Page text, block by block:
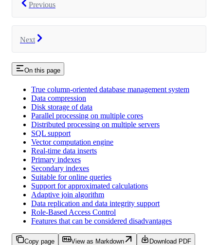
Previous
Next
On this page
True column-oriented database management system
Data compression
Disk storage of data
Parallel processing on multiple cores
Distributed processing on multiple servers
SQL support
Vector computation engine
Real-time data inserts
Primary indexes
Secondary indexes
Suitable for online queries
Support for approximated calculations
Adaptive join algorithm
Data replication and data integrity support
Role-Based Access Control
Features that can be considered disadvantages
Copy page View as Markdown Download PDF